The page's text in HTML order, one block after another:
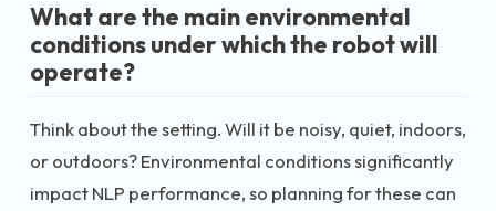
What are the main environmental
conditions under which the robot will
operate?
Think about the setting. Will it be noisy, quiet, indoors,
or outdoors? Environmental conditions significantly
impact NLP performance, so planning for these can